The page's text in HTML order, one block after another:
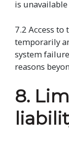
is
7.2 Access to
temporarily
system
reasons
8.